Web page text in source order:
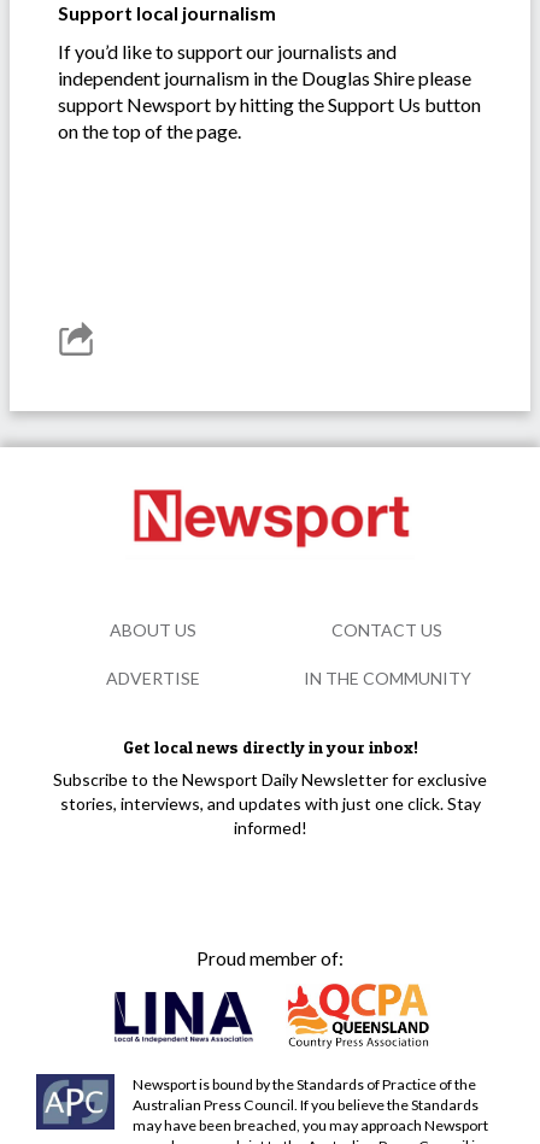
Support local journalism
If you’d like to support our journalists and
independent journalism in the Douglas Shire please
support Newsport by hitting the Support Us button
on the top of the page.
Get local news directly in your inbox!
Subscribe to the Newsport Daily Newsletter for exclusive
stories, interviews, and updates with just one click. Stay
informed!
Proud member of:
Newsport is bound by the Standards of Practice of the
Australian Press Council. If you believe the Standards
may have been breached, you may approach Newsport
ABOUT US CONTACT US
ADVERTISE IN THE COMMUNITY